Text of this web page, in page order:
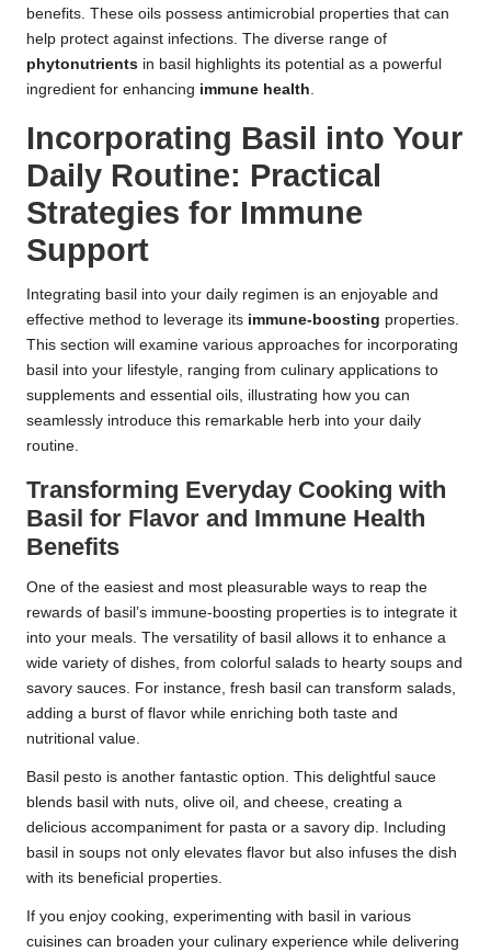
benefits. These oils possess antimicrobial properties that can
help protect against infections. The diverse range of
phytonutrients in basil highlights its potential as a powerful
ingredient for enhancing immune health.
Incorporating Basil into Your
Daily Routine: Practical
Strategies for Immune
Support
Integrating basil into your daily regimen is an enjoyable and
effective method to leverage its immune-boosting properties.
This section will examine various approaches for incorporating
basil into your lifestyle, ranging from culinary applications to
supplements and essential oils, illustrating how you can
seamlessly introduce this remarkable herb into your daily
routine.
Transforming Everyday Cooking with
Basil for Flavor and Immune Health
Benefits
One of the easiest and most pleasurable ways to reap the
rewards of basil’s immune-boosting properties is to integrate it
into your meals. The versatility of basil allows it to enhance a
wide variety of dishes, from colorful salads to hearty soups and
savory sauces. For instance, fresh basil can transform salads,
adding a burst of flavor while enriching both taste and
nutritional value.
Basil pesto is another fantastic option. This delightful sauce
blends basil with nuts, olive oil, and cheese, creating a
delicious accompaniment for pasta or a savory dip. Including
basil in soups not only elevates flavor but also infuses the dish
with its beneficial properties.
If you enjoy cooking, experimenting with basil in various
cuisines can broaden your culinary experience while delivering